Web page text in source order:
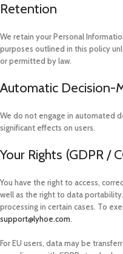
Retention
We retain your Personal
purposes outlined in this policy
or permitted by law.
Automatic Decision-
We do not engage in automated
significant effects on users.
Your Rights (GDPR /
You have the right to access,
well as the right to data
processing in certain cases. To
support@lyhoe.com.
For EU users, data may be